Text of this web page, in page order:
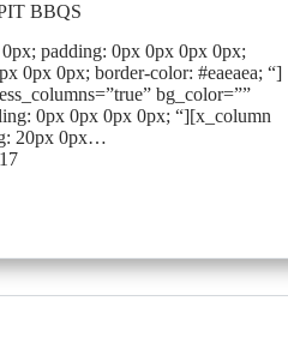
BBQS
padding: 0px 0px 0px 0px;
0px 0px; border-color: #eaeaea; “]
bg_color=””
0px 0px 0px 0px; “][x_column
20px 0px…